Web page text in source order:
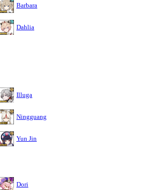
Barbara
Dahlia
Illuga
Ningguang
Yun Jin
Dori